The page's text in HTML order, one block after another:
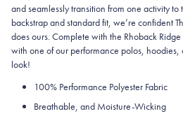
and seamlessly transition from one activity
backstrap and standard fit, we’re confident
does ours. Complete with the Rhoback
with one of our performance polos, hoodies,
look!
100% Performance Polyester Fabric
Breathable, and Moisture-Wicking